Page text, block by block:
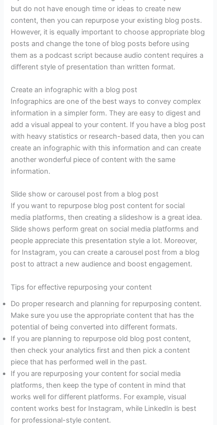
but do not have enough time or ideas to create new
content, then you can repurpose your existing blog posts.
However, it is equally important to choose appropriate blog
posts and change the tone of blog posts before using
them as a podcast script because audio content requires a
different style of presentation than written format.
Create an infographic with a blog post
Infographics are one of the best ways to convey complex
information in a simpler form. They are easy to digest and
add a visual appeal to your content. If you have a blog post
with heavy statistics or research-based data, then you can
create an infographic with this information and can create
another wonderful piece of content with the same
information.
Slide show or carousel post from a blog post
If you want to repurpose blog post content for social
media platforms, then creating a slideshow is a great idea.
Slide shows perform great on social media platforms and
people appreciate this presentation style a lot. Moreover,
for Instagram, you can create a carousel post from a blog
post to attract a new audience and boost engagement.
Tips for effective repurposing your content
Do proper research and planning for repurposing content.
Make sure you use the appropriate content that has the
potential of being converted into different formats.
If you are planning to repurpose old blog post content,
then check your analytics first and then pick a content
piece that has performed well in the past.
If you are repurposing your content for social media
platforms, then keep the type of content in mind that
works well for different platforms. For example, visual
content works best for Instagram, while LinkedIn is best
for professional-style content.